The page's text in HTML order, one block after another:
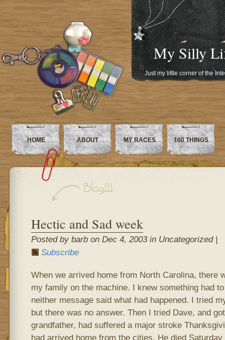
My Silly
Just my little corner of the
HOME ABOUT MY RACES 100 THINGS
Hectic and Sad week
Posted by barb on Dec 4, 2003 in Uncategorized |
Subscribe
When we arrived home from North Carolina, there
my family on the machine. I knew something had
neither message said what had happened. I tried
but there was no answer. Then I tried Dave, and
grandfather, had suffered a major stroke
had arrived home from the cities. He died